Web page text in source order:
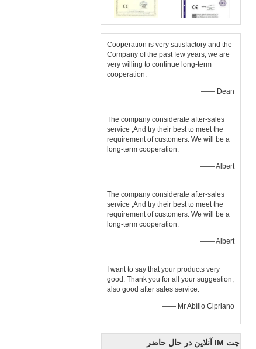
Cooperation is very satisfactory and the
Company of the past few years, we are
very willing to continue long-term
cooperation.
—— Dean
The company considerate after-sales
service ,And try their best to meet the
requirement of customers. We will be a
long-term cooperation.
—— Albert
The company considerate after-sales
service ,And try their best to meet the
requirement of customers. We will be a
long-term cooperation.
—— Albert
I want to say that your products very
good. Thank you for all your suggestion,
also good after sales service.
—— Mr Abílio Cipriano
چت IM آنلاین در حال حاضر